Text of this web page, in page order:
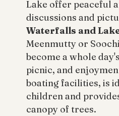
Lake offer peaceful
discussions and
Waterfalls and
Meenmutty or
become a whole
picnic, and
boating facilities, is
children and
canopy of trees.